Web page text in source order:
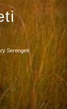
Serengeti